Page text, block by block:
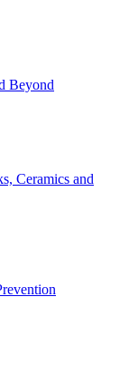
Beyond
Ceramics and